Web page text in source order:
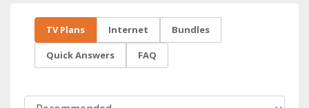
TV Plans Internet Bundles
Quick Answers FAQ